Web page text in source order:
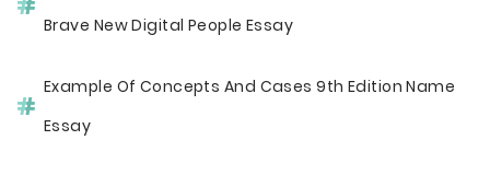
Brave New Digital People Essay
Example Of Concepts And Cases 9th Edition Name
Essay